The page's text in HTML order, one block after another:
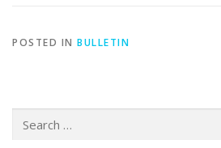
POSTED IN BULLETIN
for: